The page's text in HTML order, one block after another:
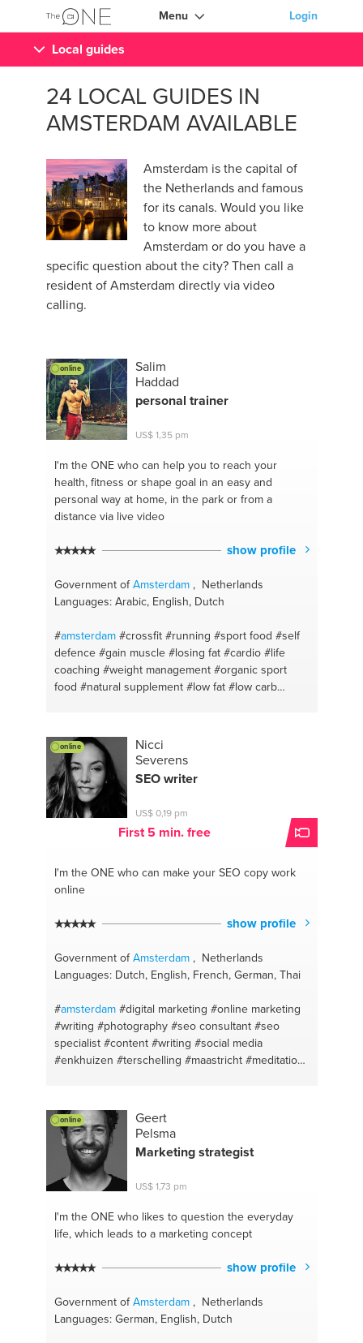
Menu Login
Local guides
24 LOCAL GUIDES IN
AMSTERDAM AVAILABLE
Amsterdam is the capital of
the Netherlands and famous
for its canals. Would you like
to know more about
Amsterdam or do you have a
specific question about the city? Then call a
resident of Amsterdam directly via video
calling.
online
Salim
Haddad
personal trainer
US$ 1,35 pm
I'm the ONEwho can help you to reach your
health, fitness or shape goal in an easy and
personal way at home, in the park or from a
distance via live video
show profile
Government ofAmsterdam, Netherlands
Languages: Arabic, English, Dutch
#amsterdam #crossfit #running #sport food #self
defence #gain muscle #losing fat #cardio #life
coaching #weight management #organic sport
food #natural supplement #low fat #low carb
#prevent bullying #martial art
#fitness
online
Nicci
Severens
SEO writer
US$ 0,19 pm
First 5 min. free
I'm the ONEwho can make your SEO copy work
online
show profile
Government ofAmsterdam, Netherlands
Languages: Dutch, English, French, German, Thai
#amsterdam #digital marketing #online marketing
#writing #photography #seo consultant #seo
specialist #content #writing #social media
#enkhuizen #terschelling #maastricht #meditation
online
Geert
Pelsma
Marketing strategist
US$ 1,73 pm
I'm the ONEwho likes to question the everyday
life, which leads to a marketing concept
show profile
Government ofAmsterdam, Netherlands
Languages: German, English, Dutch